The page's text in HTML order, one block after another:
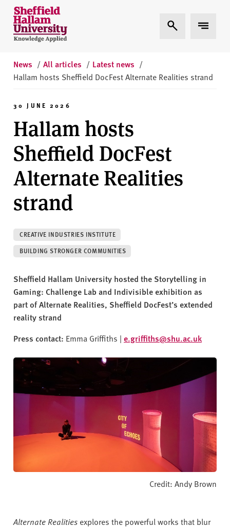
Skip to content
S
h
e
i
e
d
l
m
n
v
e
r
i
t
y
Expand Search
Expand
News / All articles / Latest news /
Hallam hosts Sheffield DocFest Alternate Realities strand
30 JUNE 2026
Hallam hosts
Sheffield DocFest
Alternate Realities
strand
CREATIVE INDUSTRIES INSTITUTE
BUILDING STRONGER COMMUNITIES
Sheffield Hallam University hosted the Storytelling in
Gaming: Challenge Lab and Indivisible exhibition as
part of Alternate Realities, Sheffield DocFest’s extended
reality strand
Press contact: Emma Griffiths | e.griffiths@shu.ac.uk
Credit: Andy Brown
Alternate Realities explores the powerful works that blur